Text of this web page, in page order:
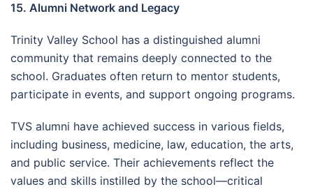
15. Alumni Network and Legacy
Trinity Valley School has a distinguished alumni
community that remains deeply connected to the
school. Graduates often return to mentor students,
participate in events, and support ongoing programs.
TVS alumni have achieved success in various fields,
including business, medicine, law, education, the arts,
and public service. Their achievements reflect the
values and skills instilled by the school—critical